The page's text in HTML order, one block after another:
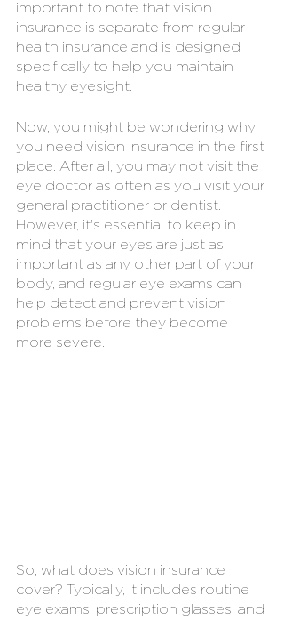
important to note that vision
insurance is separate from regular
health insurance and is designed
specifically to help you maintain
healthy eyesight.
Now, you might be wondering why
you need vision insurance in the first
place. After all, you may not visit the
eye doctor as often as you visit your
general practitioner or dentist.
However, it's essential to keep in
mind that your eyes are just as
important as any other part of your
body, and regular eye exams can
help detect and prevent vision
problems before they become
more severe.
So, what does vision insurance
cover? Typically, it includes routine
eye exams, prescription glasses, and